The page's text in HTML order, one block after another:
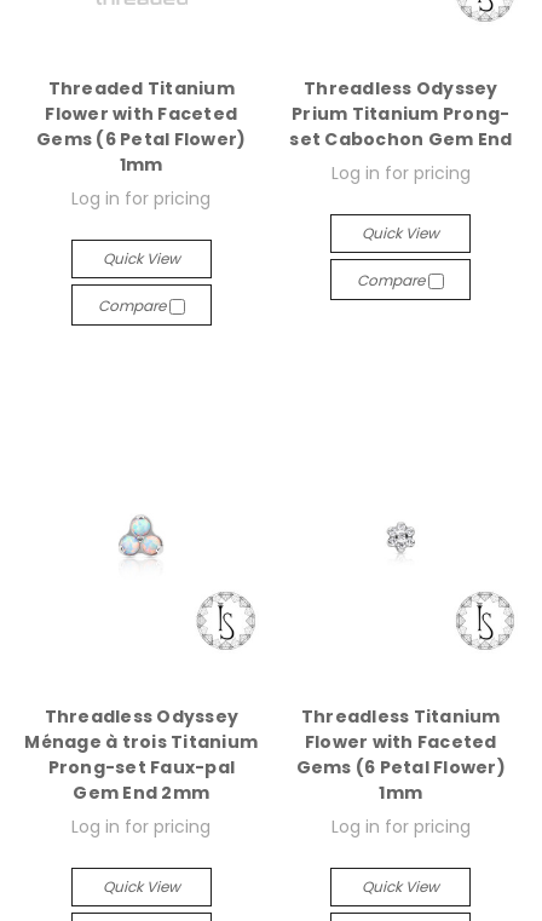
Threaded Titanium
Flower with Faceted
Gems (6 Petal Flower)
1mm
Log in for pricing
Quick View
Compare
Threadless Odyssey
Prium Titanium Prong-
set Cabochon Gem End
Log in for pricing
Quick View
Compare
Threadless Odyssey
Ménage à trois Titanium
Prong-set Faux-pal
Gem End 2mm
Log in for pricing
Quick View
Threadless Titanium
Flower with Faceted
Gems (6 Petal Flower)
1mm
Log in for pricing
Quick View